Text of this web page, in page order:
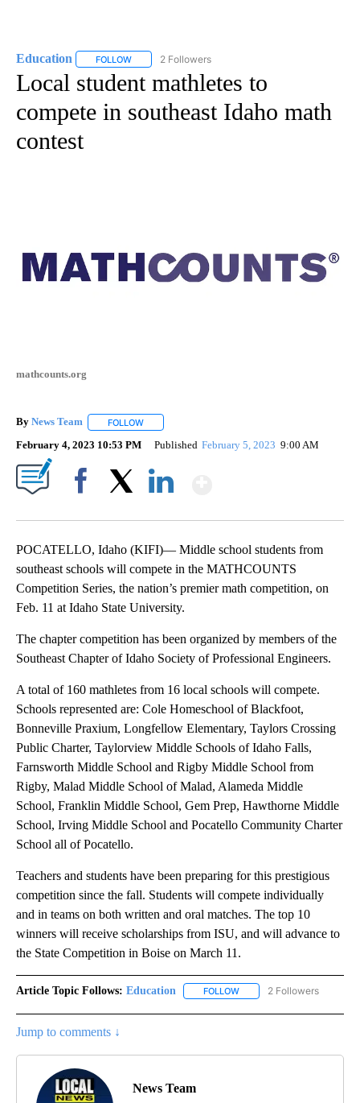
Education FOLLOW FOLLOW "EDUCATION" TO RECEIVE
2 Followers
Local student mathletes to
compete in southeast Idaho math
contest
mathcounts.org
By News Team FOLLOW
February 4, 2023 10:53 PM Published February 5, 2023 9:00 AM
POCATELLO, Idaho (KIFI)— Middle school students from
southeast schools will compete in the MATHCOUNTS
Competition Series, the nation’s premier math competition, on
Feb. 11 at Idaho State University.
The chapter competition has been organized by members of the
Southeast Chapter of Idaho Society of Professional Engineers.
A total of 160 mathletes from 16 local schools will compete.
Schools represented are: Cole Homeschool of Blackfoot,
Bonneville Praxium, Longfellow Elementary, Taylors Crossing
Public Charter, Taylorview Middle Schools of Idaho Falls,
Farnsworth Middle School and Rigby Middle School from
Rigby, Malad Middle School of Malad, Alameda Middle
School, Franklin Middle School, Gem Prep, Hawthorne Middle
School, Irving Middle School and Pocatello Community Charter
School all of Pocatello.
Teachers and students have been preparing for this prestigious
competition since the fall. Students will compete individually
and in teams on both written and oral matches. The top 10
winners will receive scholarships from ISU, and will advance to
the State Competition in Boise on March 11.
Article Topic Follows: Education FOLLOW FOLLOW "EDUCATION" TO
2 Followers
Jump to comments ↓
News Team